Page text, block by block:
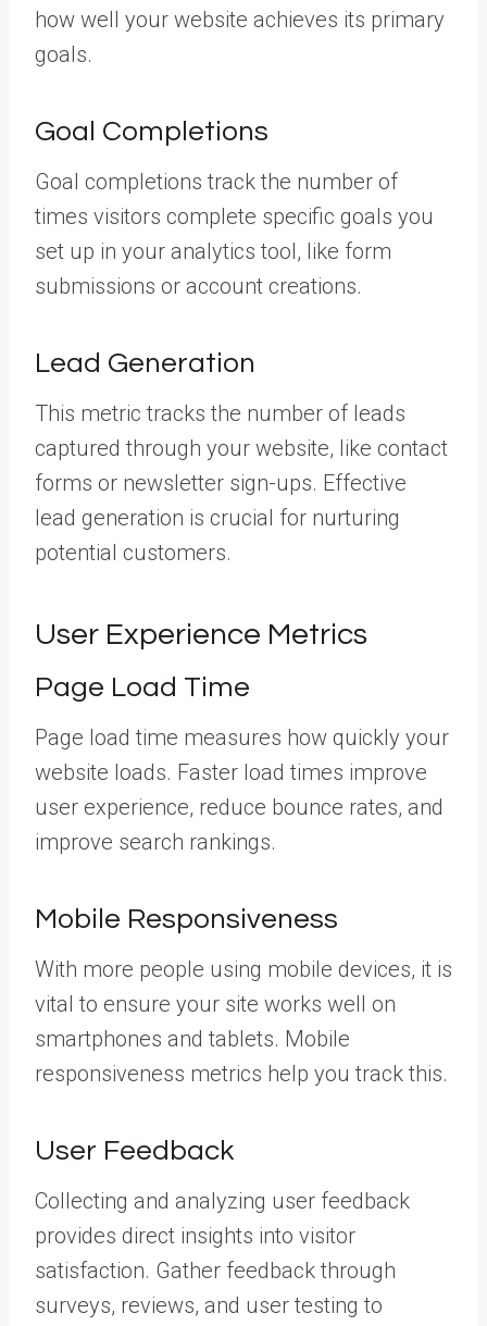
how well your website achieves its primary
goals.
Goal Completions
Goal completions track the number of
times visitors complete specific goals you
set up in your analytics tool, like form
submissions or account creations.
Lead Generation
This metric tracks the number of leads
captured through your website, like contact
forms or newsletter sign-ups. Effective
lead generation is crucial for nurturing
potential customers.
User Experience Metrics
Page Load Time
Page load time measures how quickly your
website loads. Faster load times improve
user experience, reduce bounce rates, and
improve search rankings.
Mobile Responsiveness
With more people using mobile devices, it is
vital to ensure your site works well on
smartphones and tablets. Mobile
responsiveness metrics help you track this.
User Feedback
Collecting and analyzing user feedback
provides direct insights into visitor
satisfaction. Gather feedback through
surveys, reviews, and user testing to